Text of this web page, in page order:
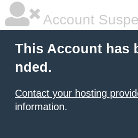
Account
This Account has
nded.
Contact your hosting
information.